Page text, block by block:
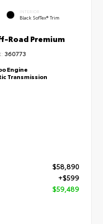
INTERIOR
Black SofTex® Trim
Road Premium
360773
Engine
Transmission
$58,890
+$599
$59,489